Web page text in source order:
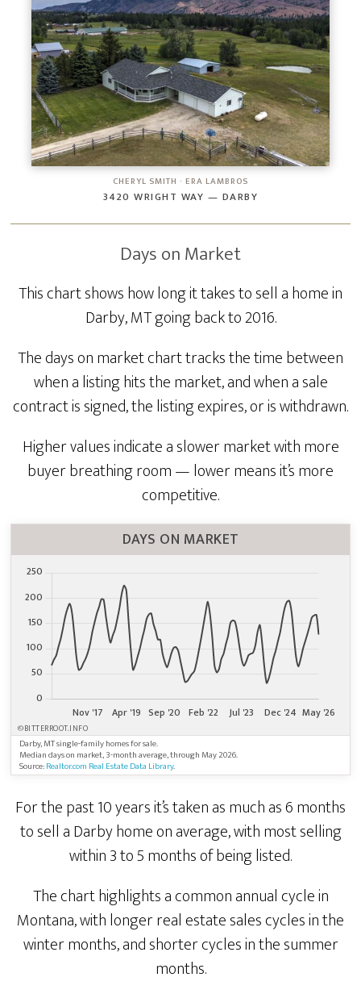
CHERYL SMITH · ERA LAMBROS
3420 WRIGHT WAY — DARBY
Days on Market
This chart shows how long it takes to sell a home in
Darby, MT going back to 2016.
The days on market chart tracks the time between
when a listing hits the market, and when a sale
contract is signed, the listing expires, or is withdrawn.
Higher values indicate a slower market with more
buyer breathing room — lower means it’s more
competitive.
DAYS ON MARKET
©BITTERROOT.INFO
Darby, MT single-family homes for sale.
Median days on market, 3-month average, through May 2026.
Source:Realtor.com Real Estate Data Library.
For the past 10 years it’s taken as much as 6 months
to sell a Darby home on average, with most selling
within 3 to 5 months of being listed.
The chart highlights a common annual cycle in
Montana, with longer real estate sales cycles in the
winter months, and shorter cycles in the summer
months.